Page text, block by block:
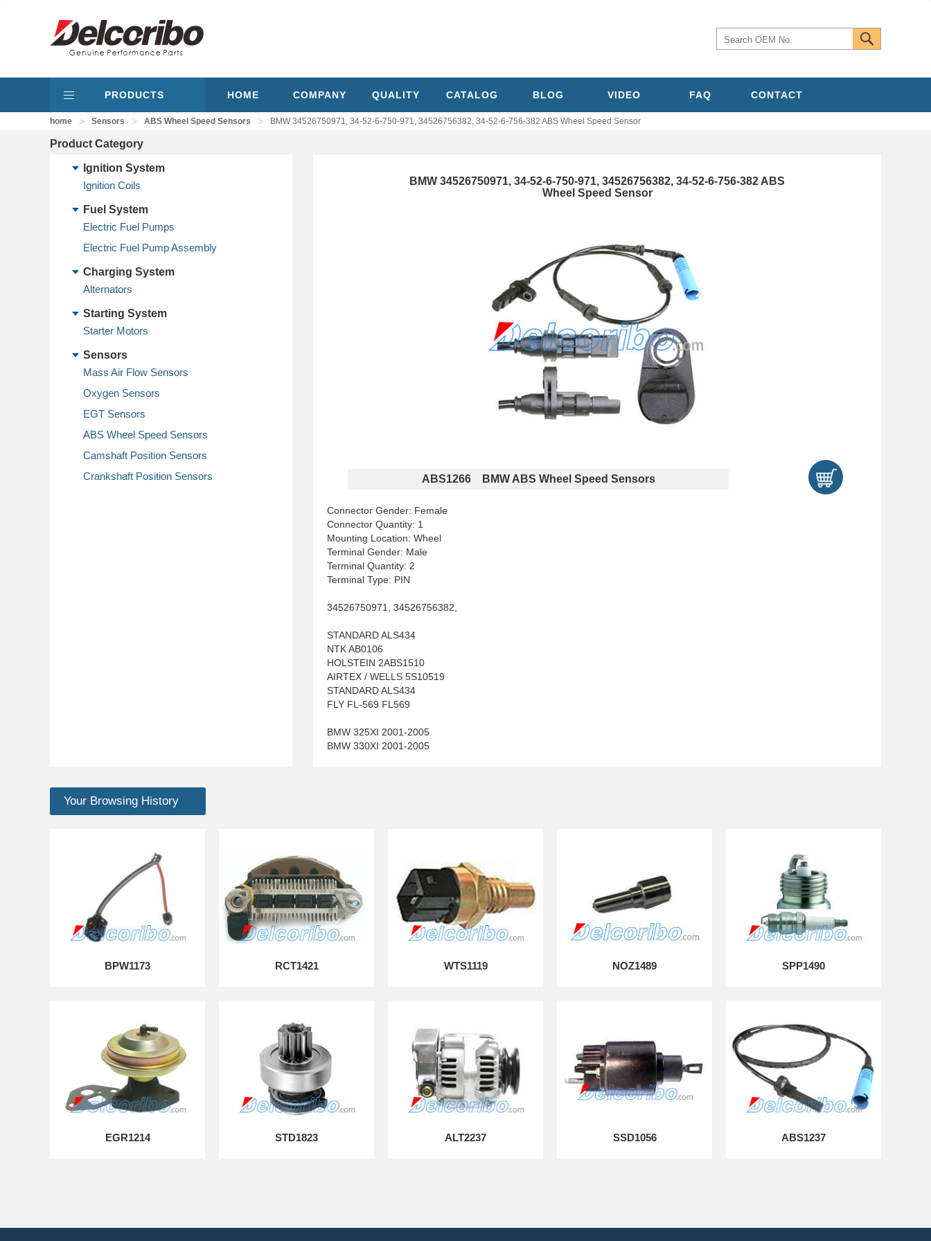
PRODUCTS HOME COMPANY QUALITY CATALOG BLOG VIDEO FAQ CONTACT
home > Sensors > ABS Wheel Speed Sensors > BMW 34526750971, 34-52-6-750-971, 34526756382, 34-52-6-756-382 ABS Wheel Speed Sensor
Product Category
Ignition System
Ignition Coils
Fuel System
Electric Fuel Pumps
Electric Fuel Pump Assembly
Charging System
Alternators
Starting System
Starter Motors
Sensors
Mass Air Flow Sensors
Oxygen Sensors
EGT Sensors
ABS Wheel Speed Sensors
Camshaft Position Sensors
Crankshaft Position Sensors
BMW 34526750971, 34-52-6-750-971, 34526756382, 34-52-6-756-382 ABS
Wheel Speed Sensor
ABS1266 BMW ABS Wheel Speed Sensors
Connector Gender: Female
Connector Quantity: 1
Mounting Location: Wheel
Terminal Gender: Male
Terminal Quantity: 2
Terminal Type: PIN
34526750971, 34526756382,
STANDARD ALS434
NTK AB0106
HOLSTEIN 2ABS1510
AIRTEX / WELLS 5S10519
STANDARD ALS434
FLY FL-569 FL569
BMW 325XI 2001-2005
BMW 330XI 2001-2005
Your Browsing History
BPW1173 RCT1421 WTS1119 NOZ1489 SPP1490
EGR1214 STD1823 ALT2237 SSD1056 ABS1237